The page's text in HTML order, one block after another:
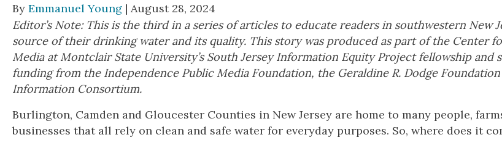
By Emmanuel Young | August 28, 2024
Editor’s Note: This is the third in a series of articles to educate readers in southwestern New
source of their drinking water and its quality. This story was produced as part of the Center
Media at Montclair State University’s South Jersey Information Equity Project fellowship and
funding from the Independence Public Media Foundation, the Geraldine R. Dodge
Information Consortium.
Burlington, Camden and Gloucester Counties in New Jersey are home to many people,
businesses that all rely on clean and safe water for everyday purposes. So, where does it